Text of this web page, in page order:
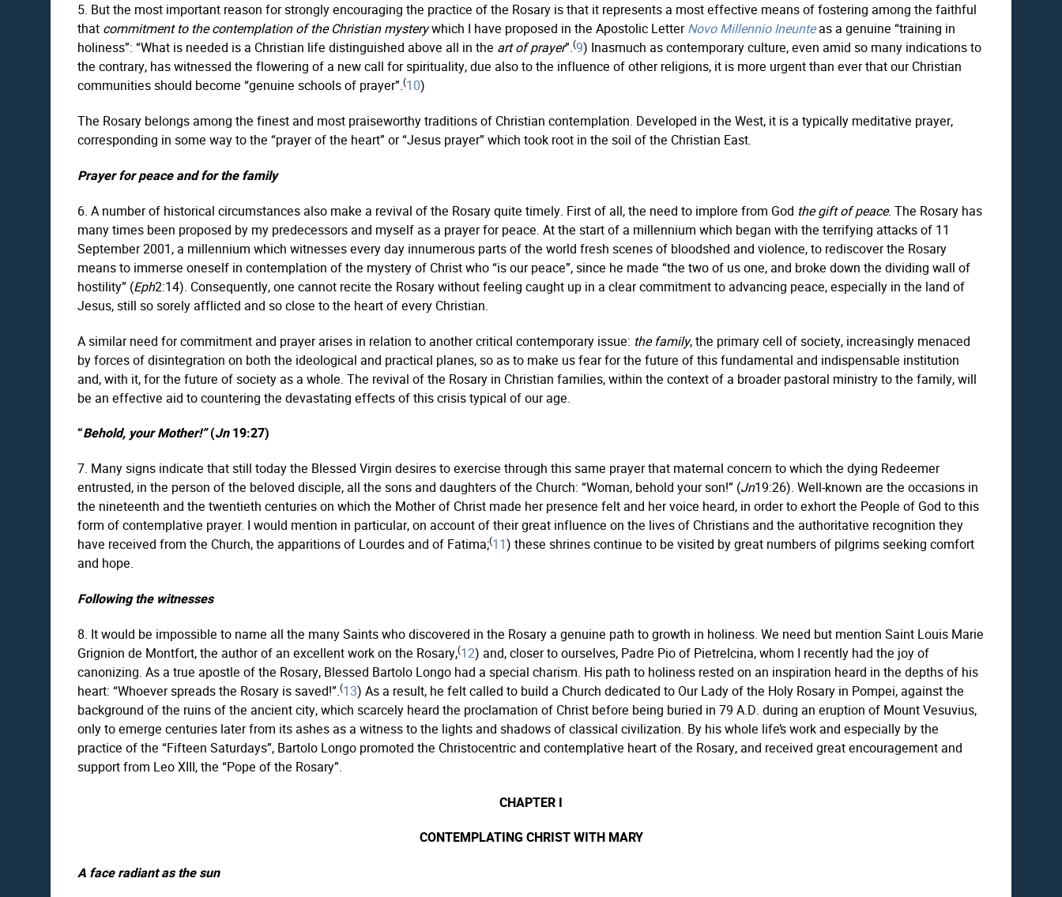
5. But the most important reason for strongly encouraging the practice of the Rosary is that it represents a most effective means of fostering among the faithful
that commitment to the contemplation of the Christian mysterywhich I have proposed in the Apostolic LetterNovo Millennio Ineunteas a genuine “training in
holiness”: “What is needed is a Christian life distinguished above all in the art of prayer”.(9) Inasmuch as contemporary culture, even amid so many indications to
the contrary, has witnessed the flowering of a new call for spirituality, due also to the influence of other religions, it is more urgent than ever that our Christian
communities should become “genuine schools of prayer”.(10)
The Rosary belongs among the finest and most praiseworthy traditions of Christian contemplation. Developed in the West, it is a typically meditative prayer,
corresponding in some way to the “prayer of the heart” or “Jesus prayer” which took root in the soil of the Christian East.
Prayer for peace and for the family
6. A number of historical circumstances also make a revival of the Rosary quite timely. First of all, the need to implore from God the gift of peace. The Rosary has
many times been proposed by my predecessors and myself as a prayer for peace. At the start of a millennium which began with the terrifying attacks of 11
September 2001, a millennium which witnesses every day innumerous parts of the world fresh scenes of bloodshed and violence, to rediscover the Rosary
means to immerse oneself in contemplation of the mystery of Christ who “is our peace”, since he made “the two of us one, and broke down the dividing wall of
hostility” (Eph2:14). Consequently, one cannot recite the Rosary without feeling caught up in a clear commitment to advancing peace, especially in the land of
Jesus, still so sorely afflicted and so close to the heart of every Christian.
A similar need for commitment and prayer arises in relation to another critical contemporary issue: the family, the primary cell of society, increasingly menaced
by forces of disintegration on both the ideological and practical planes, so as to make us fear for the future of this fundamental and indispensable institution
and, with it, for the future of society as a whole. The revival of the Rosary in Christian families, within the context of a broader pastoral ministry to the family, will
be an effective aid to countering the devastating effects of this crisis typical of our age.
“Behold, your Mother!”(Jn19:27)
7. Many signs indicate that still today the Blessed Virgin desires to exercise through this same prayer that maternal concern to which the dying Redeemer
entrusted, in the person of the beloved disciple, all the sons and daughters of the Church: “Woman, behold your son!” (Jn19:26). Well-known are the occasions in
the nineteenth and the twentieth centuries on which the Mother of Christ made her presence felt and her voice heard, in order to exhort the People of God to this
form of contemplative prayer. I would mention in particular, on account of their great influence on the lives of Christians and the authoritative recognition they
have received from the Church, the apparitions of Lourdes and of Fatima;(11) these shrines continue to be visited by great numbers of pilgrims seeking comfort
and hope.
Following the witnesses
8. It would be impossible to name all the many Saints who discovered in the Rosary a genuine path to growth in holiness. We need but mention Saint Louis Marie
Grignion de Montfort, the author of an excellent work on the Rosary,(12) and, closer to ourselves, Padre Pio of Pietrelcina, whom I recently had the joy of
canonizing. As a true apostle of the Rosary, Blessed Bartolo Longo had a special charism. His path to holiness rested on an inspiration heard in the depths of his
heart: “Whoever spreads the Rosary is saved!”.(13) As a result, he felt called to build a Church dedicated to Our Lady of the Holy Rosary in Pompei, against the
background of the ruins of the ancient city, which scarcely heard the proclamation of Christ before being buried in 79 A.D. during an eruption of Mount Vesuvius,
only to emerge centuries later from its ashes as a witness to the lights and shadows of classical civilization. By his whole life’s work and especially by the
practice of the “Fifteen Saturdays”, Bartolo Longo promoted the Christocentric and contemplative heart of the Rosary, and received great encouragement and
support from Leo XIII, the “Pope of the Rosary”.
CHAPTER I
CONTEMPLATING CHRIST WITH MARY
A face radiant as the sun